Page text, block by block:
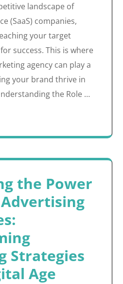
landscape of
(SaaS) companies,
your target
success. This is where
agency can play a
your brand thrive in
the Role …
the Power
Strategies
Age